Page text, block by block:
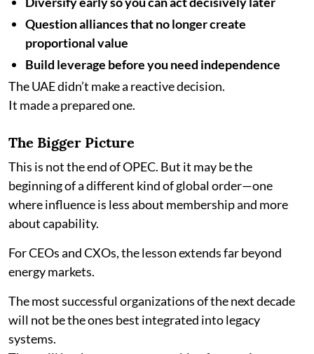
Question alliances that no longer create
proportional value
Build leverage before you need independence
The UAE didn’t make a reactive decision.
It made a prepared one.
The Bigger Picture
This is not the end of OPEC. But it may be the
beginning of a different kind of global order—one
where influence is less about membership and more
about capability.
For CEOs and CXOs, the lesson extends far beyond
energy markets.
The most successful organizations of the next decade
will not be the ones best integrated into legacy
systems.